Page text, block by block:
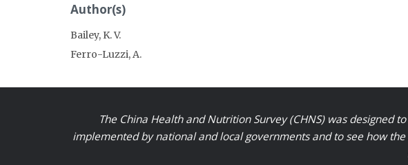
Author(s)
Bailey, K. V.
Ferro-Luzzi, A.
The China Health and Nutrition Survey (CHNS) was
implemented by national and local governments and to see how